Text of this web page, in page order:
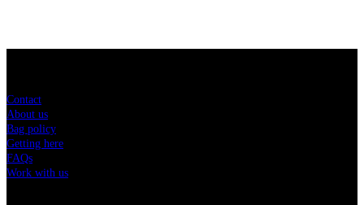
Contact
About us
Bag policy
Getting here
FAQs
Work with us